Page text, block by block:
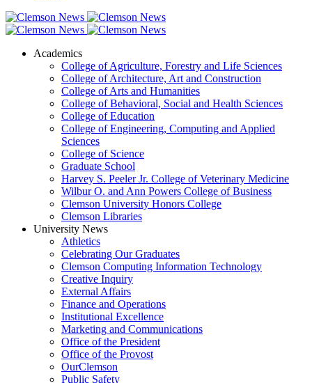
Academics
College of Agriculture, Forestry and Life Sciences
College of Architecture, Art and Construction
College of Arts and Humanities
College of Behavioral, Social and Health Sciences
College of Education
College of Engineering, Computing and Applied
Sciences
College of Science
Graduate School
Harvey S. Peeler Jr. College of Veterinary Medicine
Wilbur O. and Ann Powers College of Business
Clemson University Honors College
Clemson Libraries
University News
Athletics
Celebrating Our Graduates
Clemson Computing Information Technology
Creative Inquiry
External Affairs
Finance and Operations
Institutional Excellence
Marketing and Communications
Office of the President
Office of the Provost
OurClemson
Public Safety